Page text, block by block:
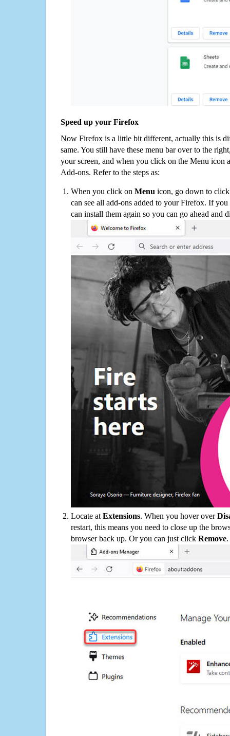
Speed up your Firefox
Now Firefox is a little bit different, actually this is
same. You still have these menu bar over to the
your screen, and when you click on the Menu icon
Add-ons. Refer to the steps as:
When you click on Menu icon, go down to
can see all add-ons added to your Firefox. If
can install them again so you can go ahead and
Locate at Extensions. When you hover over
restart, this means you need to close up the
browser back up. Or you can just click Remove.